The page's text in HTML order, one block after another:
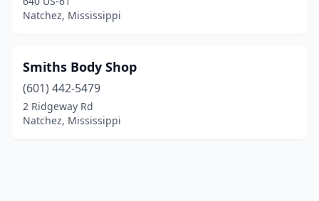
Natchez, Mississippi
Smiths Body Shop
(601) 442-5479
2 Ridgeway Rd
Natchez, Mississippi